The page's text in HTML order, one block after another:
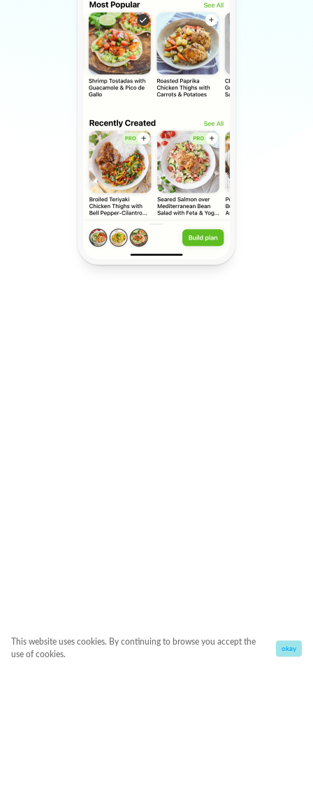
This website uses cookies. By continuing to browse you accept the
use of cookies.
okay